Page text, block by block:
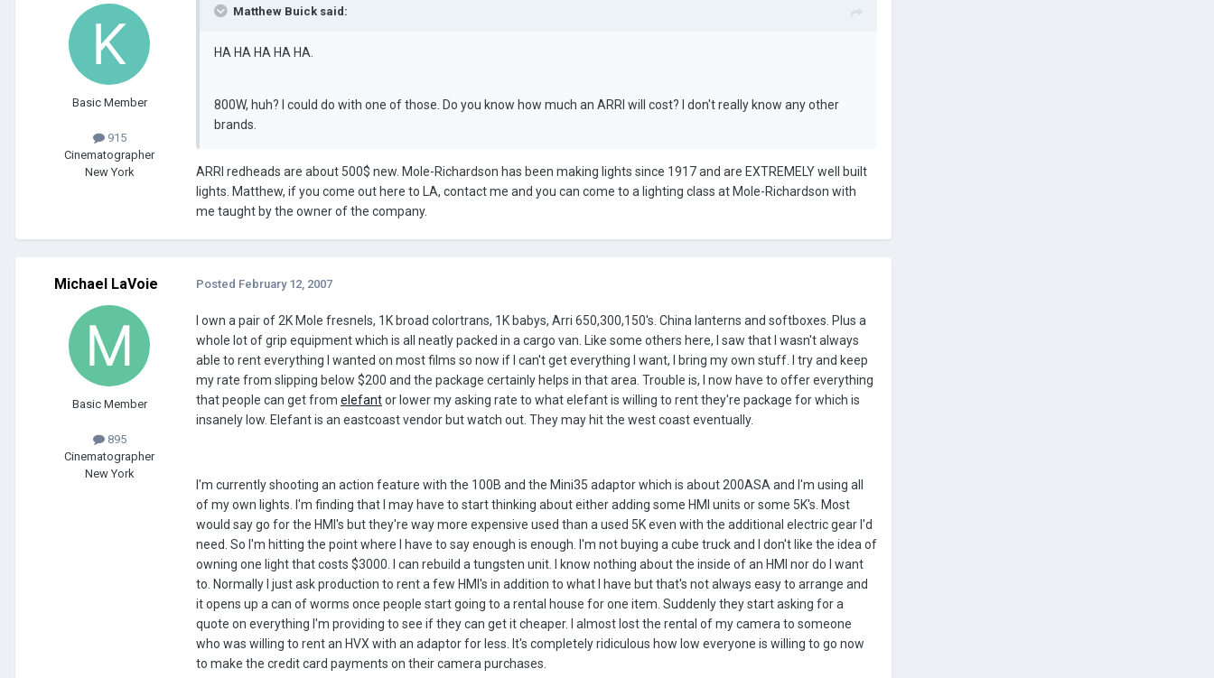
Basic Member
915
Cinematographer
New York
Matthew Buick said:
HA HA HA HA HA.
800W, huh? I could do with one of those. Do you know how much an ARRI will cost? I don't really know any other
brands.
ARRI redheads are about 500$ new. Mole-Richardson has been making lights since 1917 and are EXTREMELY well built
lights. Matthew, if you come out here to LA, contact me and you can come to a lighting class at Mole-Richardson with
me taught by the owner of the company.
Michael LaVoie
Basic Member
895
Cinematographer
New York
Posted February 12, 2007
I own a pair of 2K Mole fresnels, 1K broad colortrans, 1K babys, Arri 650,300,150's. China lanterns and softboxes. Plus a
whole lot of grip equipment which is all neatly packed in a cargo van. Like some others here, I saw that I wasn't always
able to rent everything I wanted on most films so now if I can't get everything I want, I bring my own stuff. I try and keep
my rate from slipping below $200 and the package certainly helps in that area. Trouble is, I now have to offer everything
that people can get from elefantor lower my asking rate to what elefant is willing to rent they're package for which is
insanely low. Elefant is an eastcoast vendor but watch out. They may hit the west coast eventually.
I'm currently shooting an action feature with the 100B and the Mini35 adaptor which is about 200ASA and I'm using all
of my own lights. I'm finding that I may have to start thinking about either adding some HMI units or some 5K's. Most
would say go for the HMI's but they're way more expensive used than a used 5K even with the additional electric gear I'd
need. So I'm hitting the point where I have to say enough is enough. I'm not buying a cube truck and I don't like the idea of
owning one light that costs $3000. I can rebuild a tungsten unit. I know nothing about the inside of an HMI nor do I want
to. Normally I just ask production to rent a few HMI's in addition to what I have but that's not always easy to arrange and
it opens up a can of worms once people start going to a rental house for one item. Suddenly they start asking for a
quote on everything I'm providing to see if they can get it cheaper. I almost lost the rental of my camera to someone
who was willing to rent an HVX with an adaptor for less. It's completely ridiculous how low everyone is willing to go now
to make the credit card payments on their camera purchases.